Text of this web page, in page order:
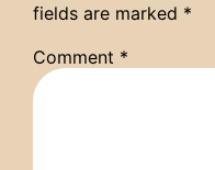
fields are marked *
Comment *